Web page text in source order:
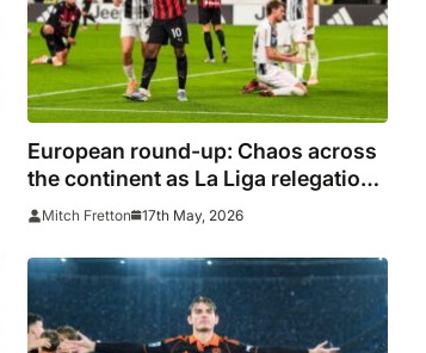
European round-up: Chaos across
the continent as La Liga relegation
battle takes more twists and race
Mitch Fretton 17th May, 2026